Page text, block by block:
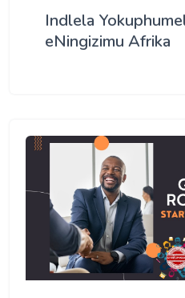
Indlela
eNingizimu Afrika